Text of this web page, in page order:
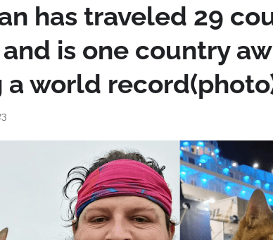
has traveled 29
is one country
a world